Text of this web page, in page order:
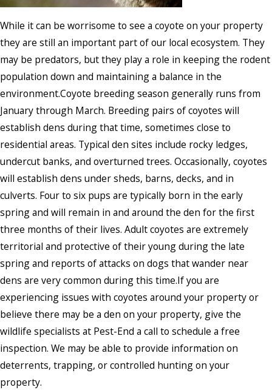
While it can be worrisome to see a coyote on your property
they are still an important part of our local ecosystem. They
may be predators, but they play a role in keeping the rodent
population down and maintaining a balance in the
environment.Coyote breeding season generally runs from
January through March. Breeding pairs of coyotes will
establish dens during that time, sometimes close to
residential areas. Typical den sites include rocky ledges,
undercut banks, and overturned trees. Occasionally, coyotes
will establish dens under sheds, barns, decks, and in
culverts. Four to six pups are typically born in the early
spring and will remain in and around the den for the first
three months of their lives. Adult coyotes are extremely
territorial and protective of their young during the late
spring and reports of attacks on dogs that wander near
dens are very common during this time.If you are
experiencing issues with coyotes around your property or
believe there may be a den on your property, give the
wildlife specialists at Pest-End a call to schedule a free
inspection. We may be able to provide information on
deterrents, trapping, or controlled hunting on your
property.